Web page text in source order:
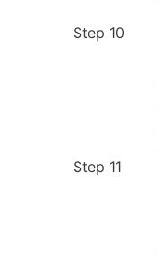
Step 10
Step 11